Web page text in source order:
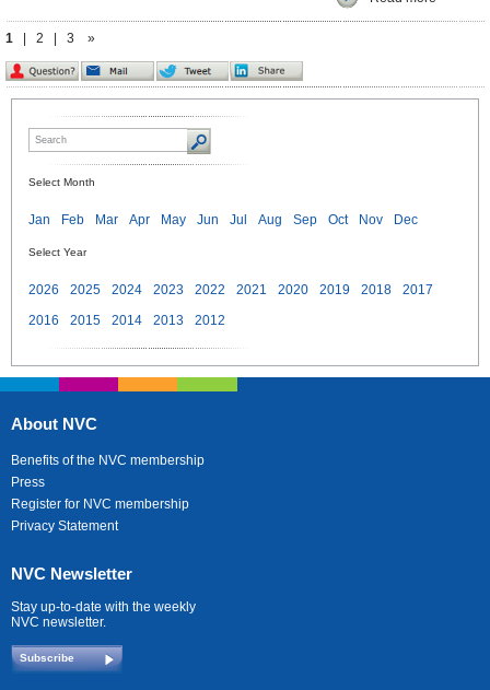
1 2 3 »
Select Month
Jan Feb Mar Apr May Jun Jul Aug Sep Oct Nov Dec
Select Year
2026 2025 2024 2023 2022 2021 2020 2019 2018
2017
2016
2015 2014 2013 2012
About NVC
Benefits of the NVC membership
Press
Register for NVC membership
Privacy Statement
NVC Newsletter
Stay up-to-date with the weekly
NVC newsletter.
Subscribe